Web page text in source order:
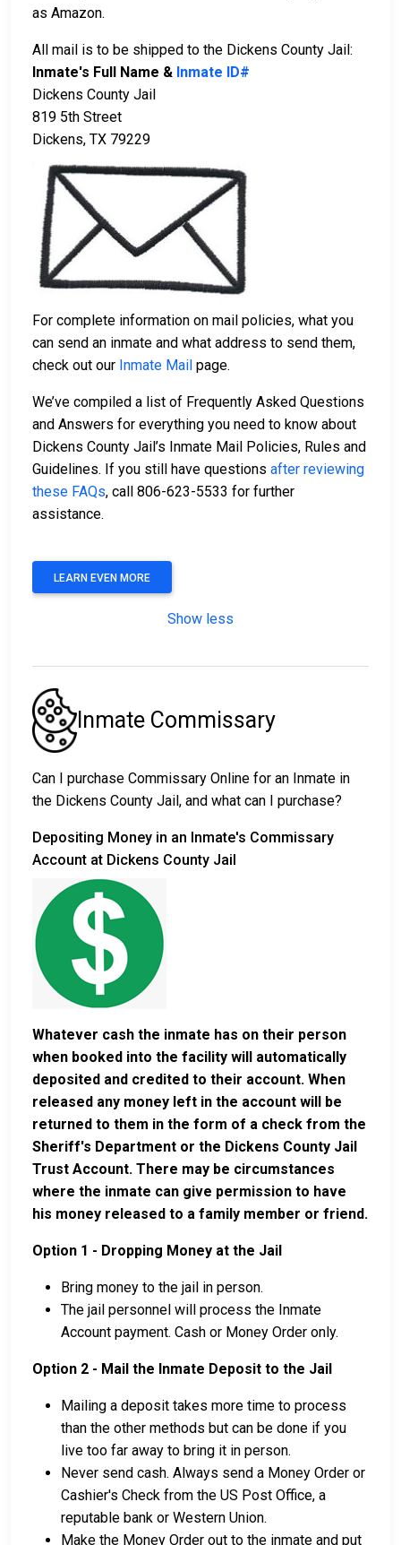
as Amazon.
All mail is to be shipped to the Dickens County Jail:
Inmate's Full Name & Inmate ID#
Dickens County Jail
819 5th Street
Dickens, TX 79229
For complete information on mail policies, what you
can send an inmate and what address to send them,
check out our Inmate Mail page.
We’ve compiled a list of Frequently Asked Questions
and Answers for everything you need to know about
Dickens County Jail’s Inmate Mail Policies, Rules and
Guidelines. If you still have questions after reviewing
these FAQs, call 806-623-5533 for further
assistance.
LEARN EVEN MORE
Show less
Inmate Commissary
Can I purchase Commissary Online for an Inmate in
the Dickens County Jail, and what can I purchase?
Depositing Money in an Inmate's Commissary
Account at Dickens County Jail
Whatever cash the inmate has on their person
when booked into the facility will automatically
deposited and credited to their account. When
released any money left in the account will be
returned to them in the form of a check from the
Sheriff's Department or the Dickens County Jail
Trust Account. There may be circumstances
where the inmate can give permission to have
his money released to a family member or friend.
Option 1 - Dropping Money at the Jail
Bring money to the jail in person.
The jail personnel will process the Inmate
Account payment. Cash or Money Order only.
Option 2 - Mail the Inmate Deposit to the Jail
Mailing a deposit takes more time to process
than the other methods but can be done if you
live too far away to bring it in person.
Never send cash. Always send a Money Order or
Cashier's Check from the US Post Office, a
reputable bank or Western Union.
Make the Money Order out to the inmate and put